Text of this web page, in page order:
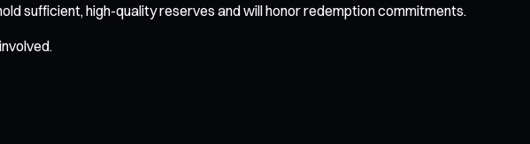
sufficient, high-quality reserves and will honor redemption commitments.